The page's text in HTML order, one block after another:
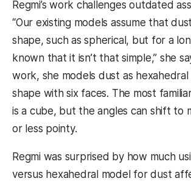
Regmi’s work challenges outdated
“Our existing models assume that
shape, such as spherical, but for a
known that it isn’t that simple,” she
work, she models dust as
shape with six faces. The most
is a cube, but the angles can shift to
or less pointy.
Regmi was surprised by how much
versus hexahedral model for dust